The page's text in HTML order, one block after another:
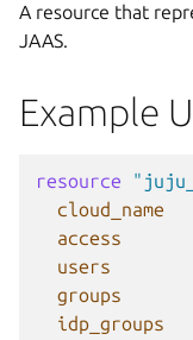
A resource that
JAAS.
Example
resource
cloud_name
access
users
groups
idp_groups